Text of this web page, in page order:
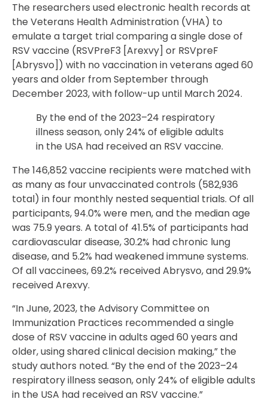
The researchers used electronic health records at
the Veterans Health Administration (VHA) to
emulate a target trial comparing a single dose of
RSV vaccine (RSVPreF3 [Arexvy] or RSVpreF
[Abrysvo]) with no vaccination in veterans aged 60
years and older from September through
December 2023, with follow-up until March 2024.
By the end of the 2023–24 respiratory
illness season, only 24% of eligible adults
in the USA had received an RSV vaccine.
The 146,852 vaccine recipients were matched with
as many as four unvaccinated controls (582,936
total) in four monthly nested sequential trials. Of all
participants, 94.0% were men, and the median age
was 75.9 years. A total of 41.5% of participants had
cardiovascular disease, 30.2% had chronic lung
disease, and 5.2% had weakened immune systems.
Of all vaccinees, 69.2% received Abrysvo, and 29.9%
received Arexvy.
“In June, 2023, the Advisory Committee on
Immunization Practices recommended a single
dose of RSV vaccine in adults aged 60 years and
older, using shared clinical decision making,” the
study authors noted. “By the end of the 2023–24
respiratory illness season, only 24% of eligible adults
in the USA had received an RSV vaccine.”